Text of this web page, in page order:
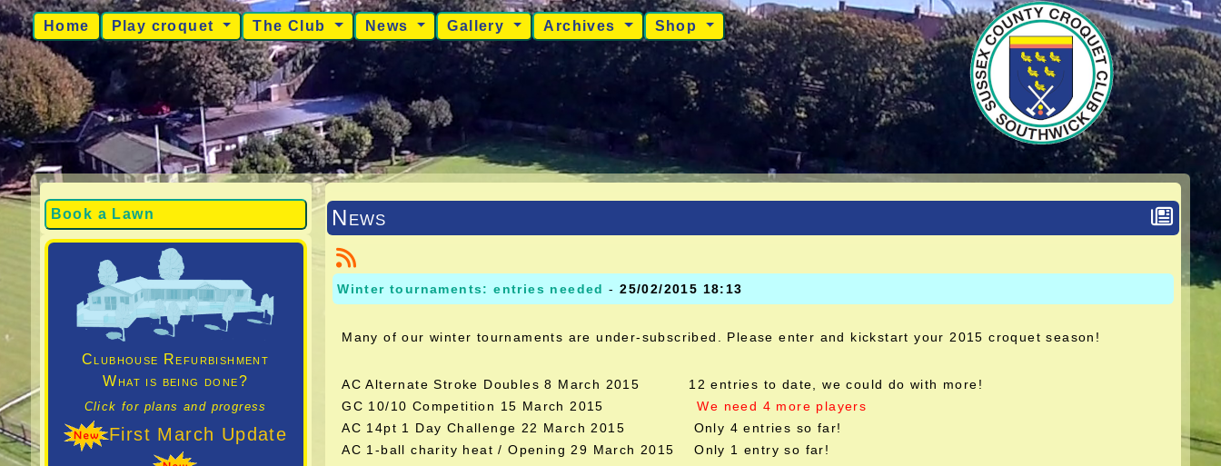
Book a Lawn
Clubhouse Refurbishment
What is being done?
Click for plans and progress
First March Update
Home Play croquet The Club News Gallery Archives Shop
News
Winter tournaments: entries needed -25/02/2015 18:13
Many of our winter tournaments are under-subscribed. Please enter and kickstart your 2015 croquet season!
AC Alternate Stroke Doubles 8 March 2015 12 entries to date, we could do with more!
GC 10/10 Competition 15 March 2015We need 4 more players
AC 14pt 1 Day Challenge 22 March 2015 Only 4 entries so far!
AC 1-ball charity heat / Opening 29 March 2015 Only 1 entry so far!